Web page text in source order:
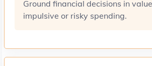
Ground financial decisions in
impulsive or risky spending.